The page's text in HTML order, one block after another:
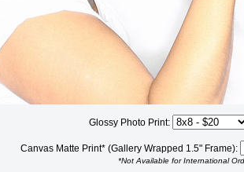
Glossy Photo Print:
Canvas Matte Print* (Gallery Wrapped 1.5" Frame):
*Not Available for International